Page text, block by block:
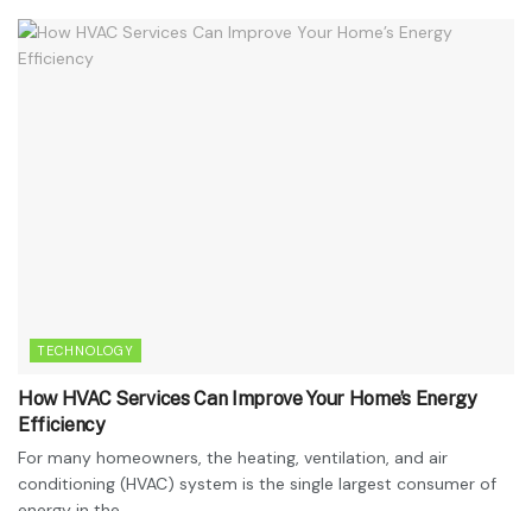
TECHNOLOGY
How HVAC Services Can Improve Your Home’s Energy
Efficiency
For many homeowners, the heating, ventilation, and air
conditioning (HVAC) system is the single largest consumer of